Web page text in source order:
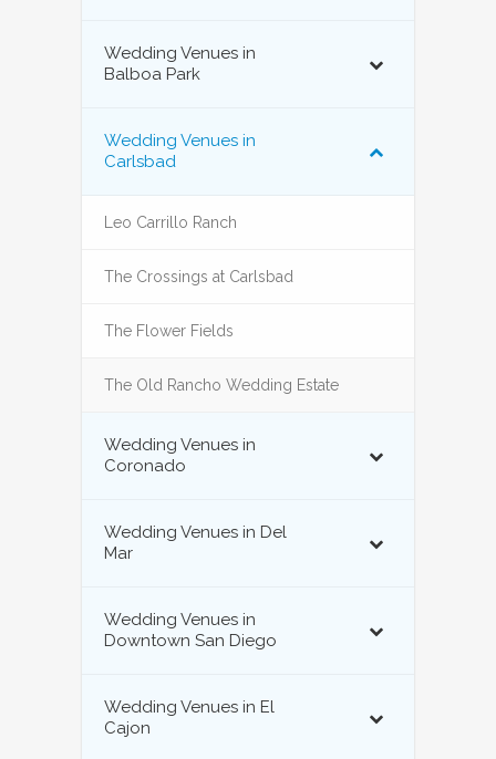
Wedding Venues in
Balboa Park
Wedding Venues in
Carlsbad
Leo Carrillo Ranch
The Crossings at Carlsbad
The Flower Fields
The Old Rancho Wedding Estate
Wedding Venues in
Coronado
Wedding Venues in Del
Mar
Wedding Venues in
Downtown San Diego
Wedding Venues in El
Cajon